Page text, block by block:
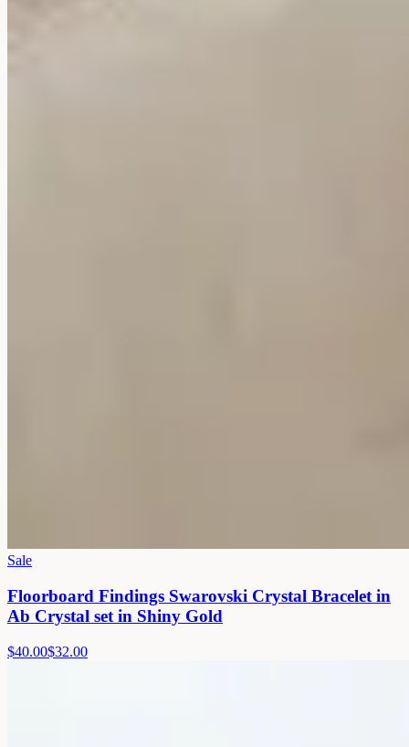
Sale
Floorboard Findings Swarovski Crystal Bracelet in
Ab Crystal set in Shiny Gold
$40.00$32.00